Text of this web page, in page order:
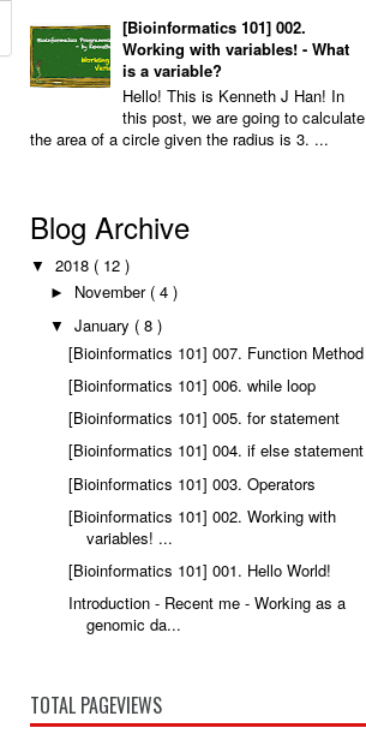
[Bioinformatics 101] 002.
Working with variables! - What
is a variable?
Hello! This is Kenneth J Han! In
this post, we are going to calculate
the area of a circle given the radius is 3. ...
Blog Archive
▼ 2018 ( 12 )
► November ( 4 )
▼ January ( 8 )
[Bioinformatics 101] 007. Function Method
[Bioinformatics 101] 006. while loop
[Bioinformatics 101] 005. for statement
[Bioinformatics 101] 004. if else statement
[Bioinformatics 101] 003. Operators
[Bioinformatics 101] 002. Working with
variables! ...
[Bioinformatics 101] 001. Hello World!
Introduction - Recent me - Working as a
genomic da...
TOTAL PAGEVIEWS